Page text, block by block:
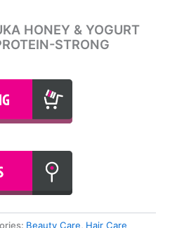
HONEY & YOGURT
STRONG
Beauty Care, Hair Care